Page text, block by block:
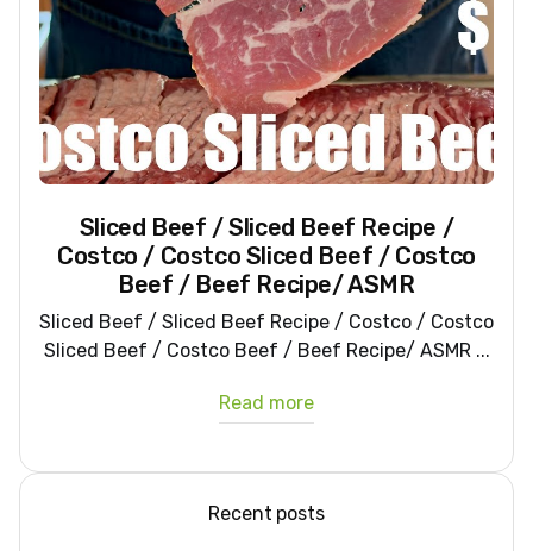
Sliced Beef / Sliced Beef Recipe /
Costco / Costco Sliced Beef / Costco
Beef / Beef Recipe/ ASMR
Sliced Beef / Sliced Beef Recipe / Costco / Costco
Sliced Beef / Costco Beef / Beef Recipe/ ASMR ...
Read more
Recent posts